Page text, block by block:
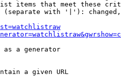
items that meet these
(separate with '|'):
as a generator
a given URL